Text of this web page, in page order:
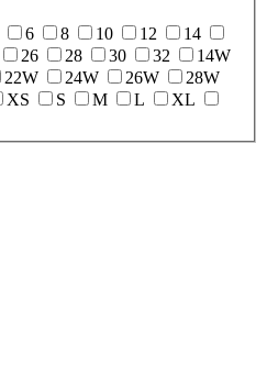
6 8 10 12
14
26 28 30 32
14W
22W 24W 26W
28W
XS S M L
XL